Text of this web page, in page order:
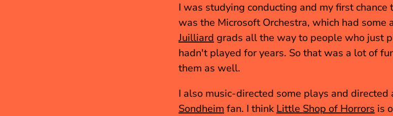
I was studying conducting and my first chance
Juilliard grads all the way to people who just
hadn't played for years. So that was a lot of
them as well.
Sondheim fan. I think Little Shop of Horrors is